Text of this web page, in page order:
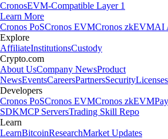
CronosEVM-Compatible Layer 1
Learn More
Cronos PoSCronos EVMCronos zkEVMAI
Explore
AffiliateInstitutionsCustody
Crypto.com
About UsCompany NewsProduct
NewsEventsCareersPartnersSecurity
Developers
Cronos PoSCronos EVMCronos zkEVM
SDKMCP ServersTrading Skill Repo
Learn
LearnBitcoinResearchMarket Updates